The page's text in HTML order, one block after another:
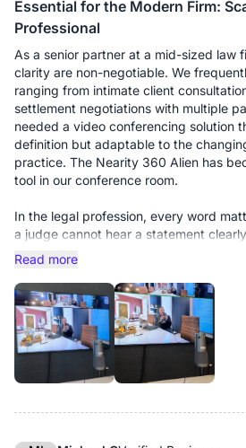
Essential for the Modern Firm:
Professional
As a senior partner at a mid-sized law
clarity are non-negotiable. We
ranging from intimate client
settlement negotiations with multiple
needed a video conferencing solution
definition but adaptable to the
practice. The Nearity 360 Alien has
tool in our conference room.
In the legal profession, every word
a judge cannot hear a statement
deposition, it’s a liability. We initially
smaller huddle room, and it performed
real test came when we moved it to our
multi-party strategy session with 15
table.
This is where the scalability truly
additional expansion microphones, and
might sound distant; with them, the
Read more